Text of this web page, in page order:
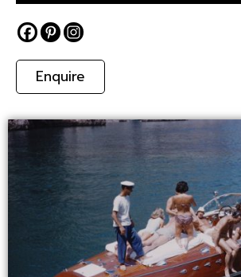
Enquire